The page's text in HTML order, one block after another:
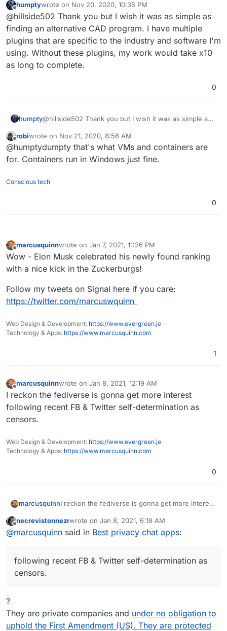
I'm forced to use Windows
because of the CAD/CAM software
that I have
Hope this helps!
https://alternativeto.net/tag/cad/?
license=opensource&platform=linux
Offline
humptywrote on Nov 20, 2020, 10:35 PM
last edited by
@hillside502 Thank you but I wish it was as simple as
finding an alternative CAD program. I have multiple
plugins that are specific to the industry and software I'm
using. Without these plugins, my work would take x10
as long to complete.
0
humpty@hillside502 Thank you but I wish it was as simple as
plugins that are specific to the industry and software
I'm using. Without these plugins, my work would take
x10 as long to complete.
Offline
robiwrote on Nov 21, 2020, 8:56 AM
last edited by
@humptydumpty that's what VMs and containers are
for. Containers run in Windows just fine.
Conscious tech
0
Offline
marcusquinnwrote on Jan 7, 2021, 11:26 PM
last edited by
Wow - Elon Musk celebrated his newly found ranking
with a nice kick in the Zuckerburgs!
Follow my tweets on Signal here if you care:
https://twitter.com/marcuswquinn
Web Design & Development: https://www.evergreen.je
Technology & Apps: https://www.marcusquinn.com
1
Offline
marcusquinnwrote on Jan 8, 2021, 12:19 AM
last edited by
I reckon the fediverse is gonna get more interest
following recent FB & Twitter self-determination as
censors.
Web Design & Development: https://www.evergreen.je
Technology & Apps: https://www.marcusquinn.com
0
marcusquinnI reckon the fediverse is gonna get more interest
as censors.
Offline
necrevistonnezrwrote on Jan 8, 2021, 6:18 AM
last edited by
@marcusquinn said in Best privacy chat apps:
following recent FB & Twitter self-determination as
censors.
?
They are private companies and under no obligation to
uphold the First Amendment (US). They are protected